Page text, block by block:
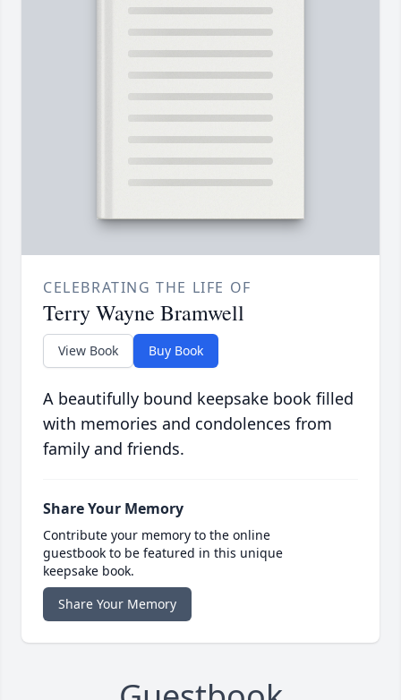
CELEBRATING THE LIFE OF
Terry Wayne Bramwell
View Book Buy Book
A beautifully bound keepsake book filled
with memories and condolences from
family and friends.
Share Your Memory
Contribute your memory to the online
guestbook to be featured in this unique
keepsake book.
Share Your Memory